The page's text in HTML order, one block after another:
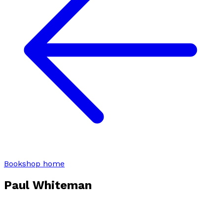
Bookshop home
Paul Whiteman